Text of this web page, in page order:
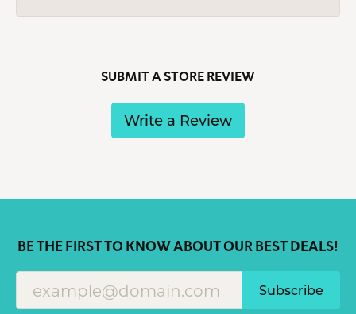
SUBMIT A STORE REVIEW
Write a Review
BE THE FIRST TO KNOW ABOUT OUR BEST DEALS!
Subscribe